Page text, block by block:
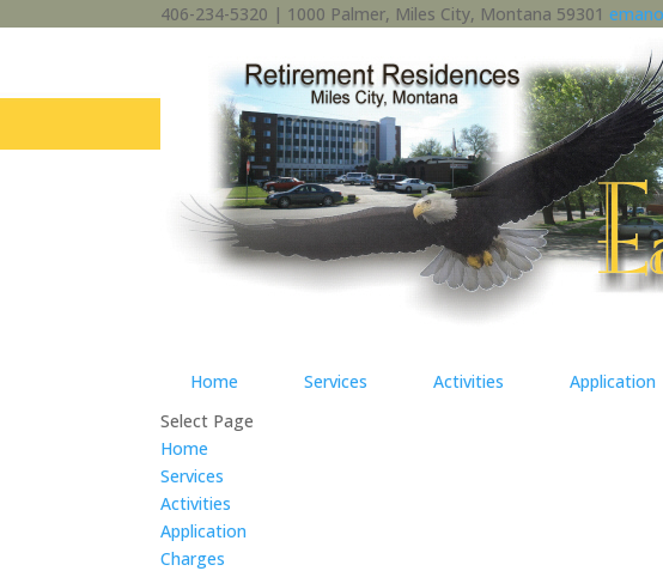
406-234-5320 | 1000 Palmer, Miles City, Montana 59301
Home Services Activities Application
Select Page
Home
Services
Activities
Application
Charges